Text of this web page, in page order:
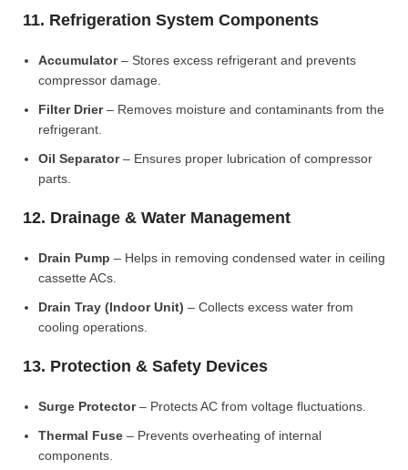
11. Refrigeration System Components
Accumulator– Stores excess refrigerant and prevents
compressor damage.
Filter Drier– Removes moisture and contaminants from the
refrigerant.
Oil Separator– Ensures proper lubrication of compressor
parts.
12. Drainage & Water Management
Drain Pump – Helps in removing condensed water in ceiling
cassette ACs.
Drain Tray (Indoor Unit) – Collects excess water from
cooling operations.
13. Protection & Safety Devices
Surge Protector– Protects AC from voltage fluctuations.
Thermal Fuse – Prevents overheating of internal
components.